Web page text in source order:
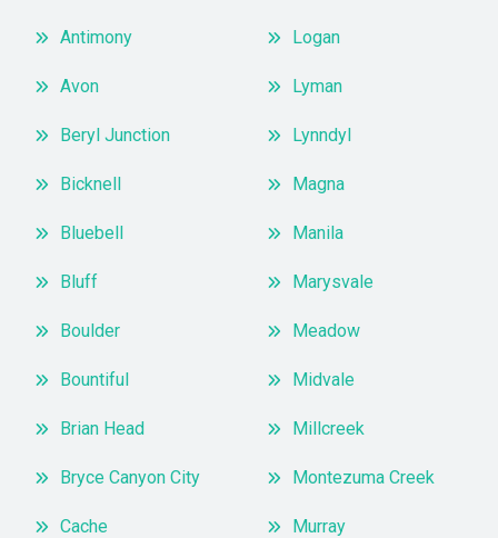
Antimony
Avon
Beryl Junction
Bicknell
Bluebell
Bluff
Boulder
Bountiful
Brian Head
Bryce Canyon City
Cache
Logan
Lyman
Lynndyl
Magna
Manila
Marysvale
Meadow
Midvale
Millcreek
Montezuma Creek
Murray